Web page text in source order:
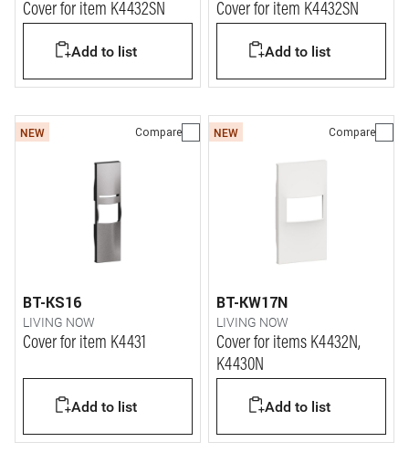
Cover for item K4432SN
Add to list
Cover for item K4432SN
Add to list
NEW Compare
BT-KS16
LIVING NOW
Cover for item K4431
Add to list
NEW Compare
BT-KW17N
LIVING NOW
Cover for items K4432N,
K4430N
Add to list